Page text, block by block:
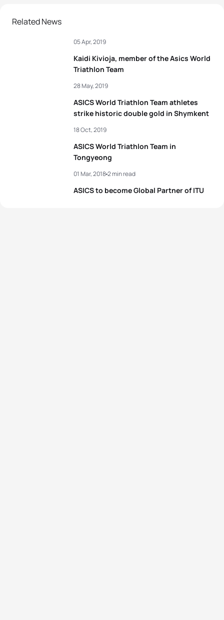
Related News
Kaidi Kivioja, member of the Asics World
Triathlon Team
05 Apr, 2019
ASICS World Triathlon Team athletes
strike historic double gold in Shymkent
28 May, 2019
ASICS World Triathlon Team in
Tongyeong
18 Oct, 2019
ASICS to become Global Partner of ITU
01 Mar, 20182 min read